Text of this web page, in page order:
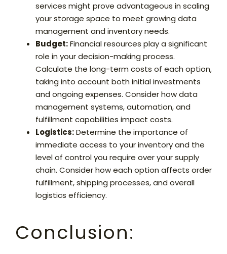
services might prove advantageous in scaling
your storage space to meet growing data
management and inventory needs.
Budget:Financial resources play a significant
role in your decision-making process.
Calculate the long-term costs of each option,
taking into account both initial investments
and ongoing expenses. Consider how data
management systems, automation, and
fulfillment capabilities impact costs.
Logistics:Determine the importance of
immediate access to your inventory and the
level of control you require over your supply
chain. Consider how each option affects order
fulfillment, shipping processes, and overall
logistics efficiency.
Conclusion: